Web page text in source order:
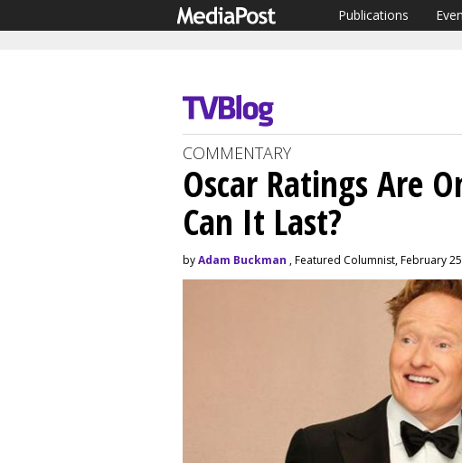
Publications
COMMENTARY
Oscar Ratings Are
Can It Last?
byAdam Buckman , Featured Columnist, February